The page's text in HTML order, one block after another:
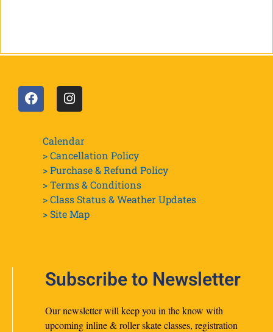
Calendar
> Cancellation Policy
> Purchase & Refund Policy
> Terms & Conditions
> Class Status & Weather Updates
>Site Map
Subscribe to Newsletter
Our newsletter will keep you in the know with
upcoming inline & roller skate classes, registration